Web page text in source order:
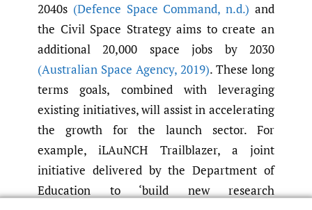
2040s (Defence Space Command, n.d.) and
the Civil Space Strategy aims to create an
additional 20,000 space jobs by 2030
(Australian Space Agency, 2019). These long
terms goals, combined with leveraging
existing initiatives, will assist in accelerating
the growth for the launch sector. For
example, iLAuNCH Trailblazer, a joint
initiative delivered by the Department of
Education to ‘build new research